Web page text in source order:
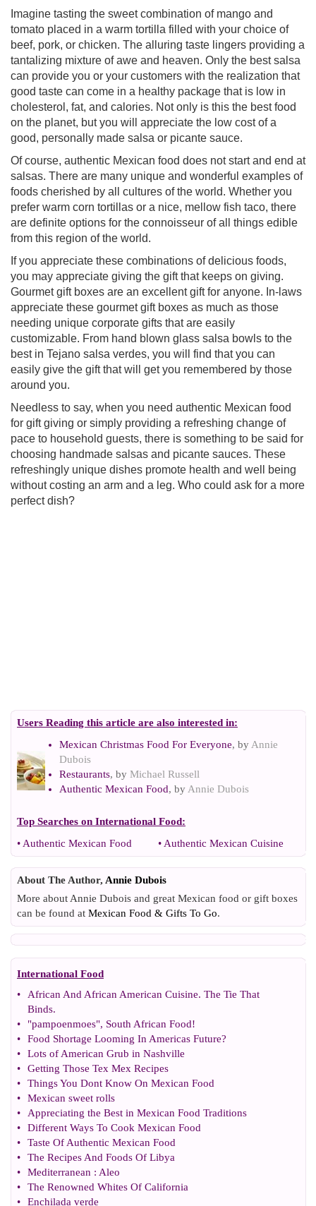
Imagine tasting the sweet combination of mango and
tomato placed in a warm tortilla filled with your choice of
beef, pork, or chicken. The alluring taste lingers providing a
tantalizing mixture of awe and heaven. Only the best salsa
can provide you or your customers with the realization that
good taste can come in a healthy package that is low in
cholesterol, fat, and calories. Not only is this the best food
on the planet, but you will appreciate the low cost of a
good, personally made salsa or picante sauce.
Of course, authentic Mexican food does not start and end at
salsas. There are many unique and wonderful examples of
foods cherished by all cultures of the world. Whether you
prefer warm corn tortillas or a nice, mellow fish taco, there
are definite options for the connoisseur of all things edible
from this region of the world.
If you appreciate these combinations of delicious foods,
you may appreciate giving the gift that keeps on giving.
Gourmet gift boxes are an excellent gift for anyone. In-laws
appreciate these gourmet gift boxes as much as those
needing unique corporate gifts that are easily
customizable. From hand blown glass salsa bowls to the
best in Tejano salsa verdes, you will find that you can
easily give the gift that will get you remembered by those
around you.
Needless to say, when you need authentic Mexican food
for gift giving or simply providing a refreshing change of
pace to household guests, there is something to be said for
choosing handmade salsas and picante sauces. These
refreshingly unique dishes promote health and well being
without costing an arm and a leg. Who could ask for a more
perfect dish?
Users Reading this article are also interested in:
Mexican Christmas Food For Everyone, by Annie
Dubois
Restaurants, by Michael Russell
Authentic Mexican Food, by Annie Dubois
Top Searches on International Food:
• Authentic Mexican Food • Authentic Mexican Cuisine
About The Author, Annie Dubois
More about Annie Dubois and great Mexican food or gift boxes
can be found at Mexican Food & Gifts To Go.
International Food
•
African And African American Cuisine. The Tie That
Binds.
•
"pampoenmoes", South African Food!
•
Food Shortage Looming In Americas Future?
•
Lots of American Grub in Nashville
•
Getting Those Tex Mex Recipes
•
Things You Dont Know On Mexican Food
•
Mexican sweet rolls
•
Appreciating the Best in Mexican Food Traditions
•
Different Ways To Cook Mexican Food
•
Taste Of Authentic Mexican Food
•
The Recipes And Foods Of Libya
•
Mediterranean : Aleo
•
The Renowned Whites Of California
•
Enchilada verde